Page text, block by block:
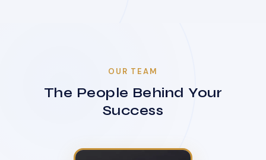
OUR TEAM
The People Behind Your
Success